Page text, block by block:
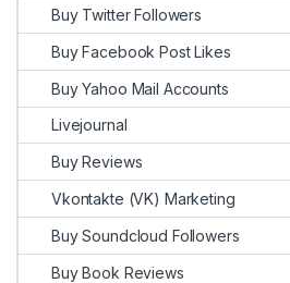
Buy Twitter Followers
Buy Facebook Post Likes
Buy Yahoo Mail Accounts
Livejournal
Buy Reviews
Vkontakte (VK) Marketing
Buy Soundcloud Followers
Buy Book Reviews